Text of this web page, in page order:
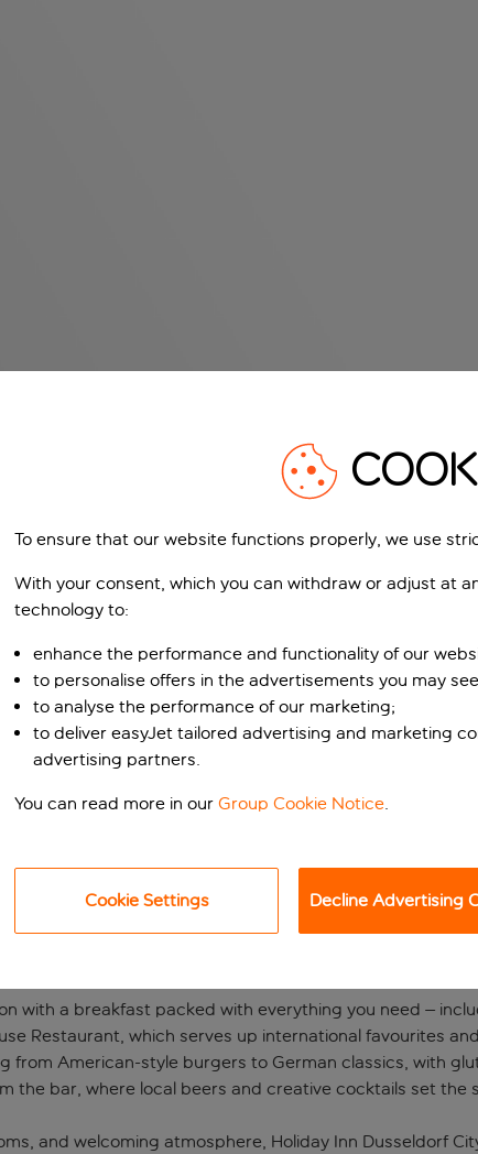
retreat
district, Holiday Inn Dusseldorf City Toulouser All is
promenade. And the Goethe Museum is also just a
rooms feature plush bedding, quality linens, and
coffee maker for that morning caffeine fix. If you like a
extra pampering. And if you’re keeping up with your
a quick workout.
with a breakfast packed with everything you need –
Restaurant, which serves up international favourites
from American-style burgers to German classics, with
the bar, where local beers and creative cocktails set the
and welcoming atmosphere, Holiday Inn Dusseldorf
To ensure that our website functions properly, we use
With your consent, which you can withdraw or adjust at
technology to:
enhance the performance and functionality of our
to personalise offers in the advertisements you may
to analyse the performance of our marketing;
to deliver easyJet tailored advertising and marketing
advertising partners.
You can read more in our Group Cookie Notice
Cookie Settings Decline Advertising